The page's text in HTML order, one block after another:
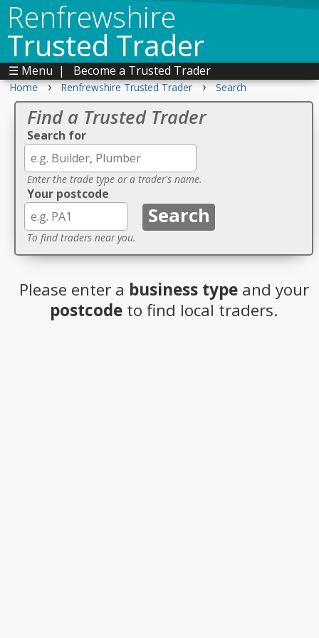
Renfrewshire
Trusted Trader
☰ Menu | Become a Trusted Trader
Home › Renfrewshire Trusted Trader › Search
Find a Trusted Trader
Search for
Enter the trade type or a trader's name.
Your postcode
To find traders near you.
Please enter a business typeand your
postcode to find local traders.